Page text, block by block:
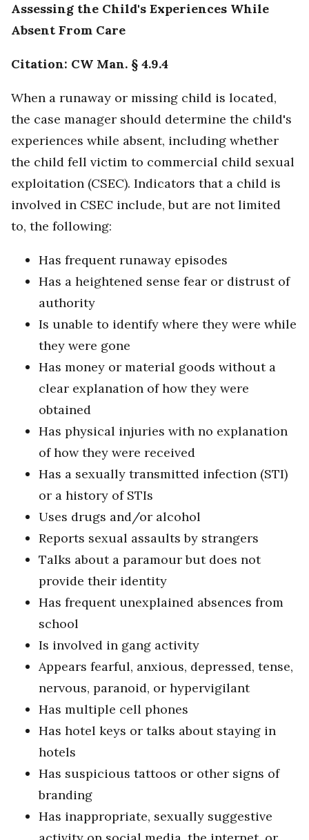
Assessing the Child's Experiences While
Absent From Care
Citation: CW Man. § 4.9.4
When a runaway or missing child is located,
the case manager should determine the child's
experiences while absent, including whether
the child fell victim to commercial child sexual
exploitation (CSEC). Indicators that a child is
involved in CSEC include, but are not limited
to, the following:
Has frequent runaway episodes
Has a heightened sense fear or distrust of
authority
Is unable to identify where they were while
they were gone
Has money or material goods without a
clear explanation of how they were
obtained
Has physical injuries with no explanation
of how they were received
Has a sexually transmitted infection (STI)
or a history of STIs
Uses drugs and/or alcohol
Reports sexual assaults by strangers
Talks about a paramour but does not
provide their identity
Has frequent unexplained absences from
school
Is involved in gang activity
Appears fearful, anxious, depressed, tense,
nervous, paranoid, or hypervigilant
Has multiple cell phones
Has hotel keys or talks about staying in
hotels
Has suspicious tattoos or other signs of
branding
Has inappropriate, sexually suggestive